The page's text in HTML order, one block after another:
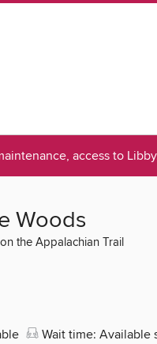
access to
Woods
the Appalachian Trail
Wait time: Available